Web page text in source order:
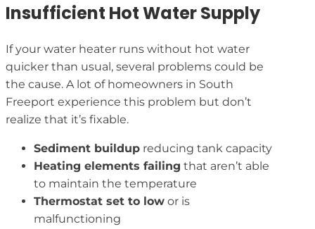
Insufficient Hot Water Supply
If your water heater runs without hot water
quicker than usual, several problems could be
the cause. A lot of homeowners in South
Freeport experience this problem but don’t
realize that it’s fixable.
Sediment buildup reducing tank capacity
Heating elements failing that aren’t able
to maintain the temperature
Thermostat set to low or is
malfunctioning